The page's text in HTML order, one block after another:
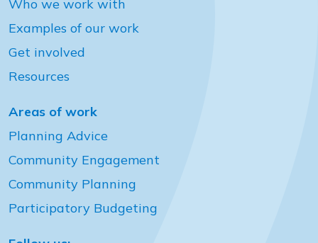
Who we work with
Examples of our work
Get involved
Resources
Areas of work
Planning Advice
Community Engagement
Community Planning
Participatory Budgeting